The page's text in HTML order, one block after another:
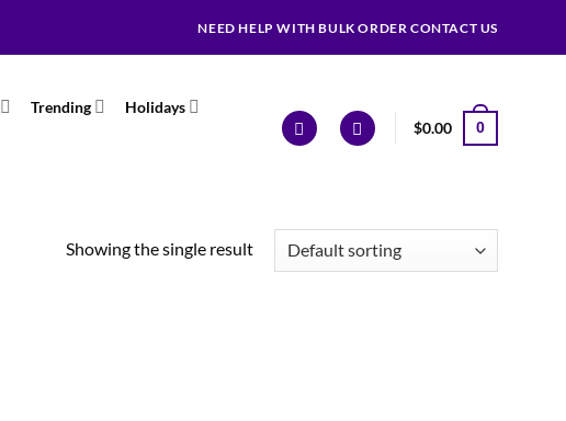
NEED HELP WITH BULK ORDER CONTACT US
Trending Holidays
$0.00 0
Showing the single result